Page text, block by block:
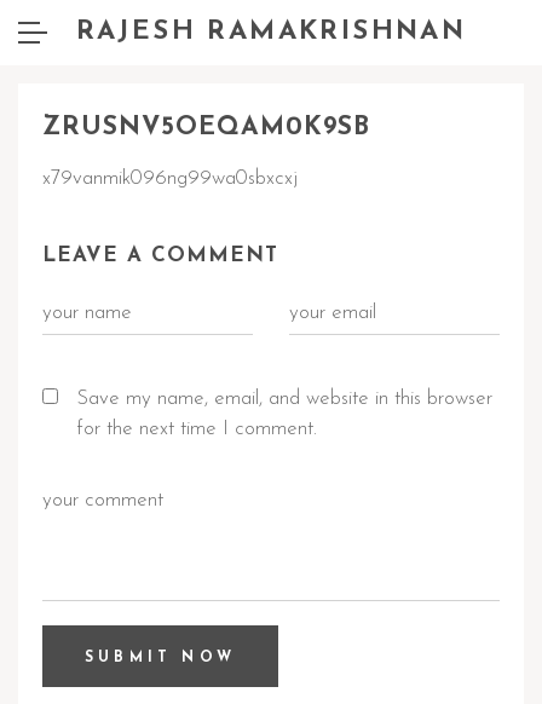
RAJESH RAMAKRISHNAN
ZRUSNV5OEQAM0K9SB
x79vanmik096ng99wa0sbxcxj
LEAVE A COMMENT
Save my name, email, and website in this browser
for the next time I comment.